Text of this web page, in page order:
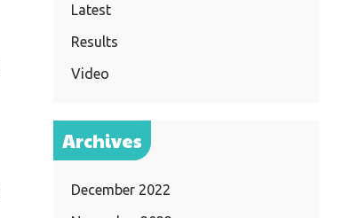
Latest
Results
Video
Archives
December 2022